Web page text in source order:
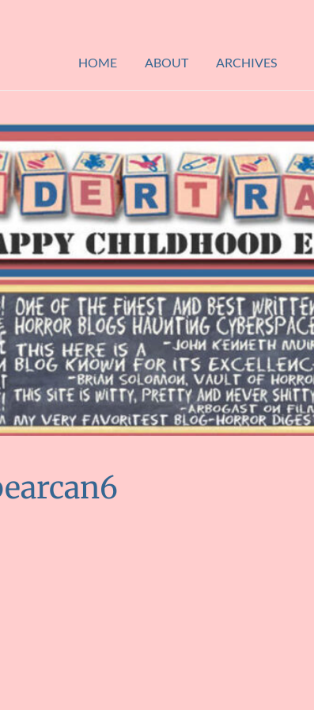
HOME ABOUT ARCHIVES